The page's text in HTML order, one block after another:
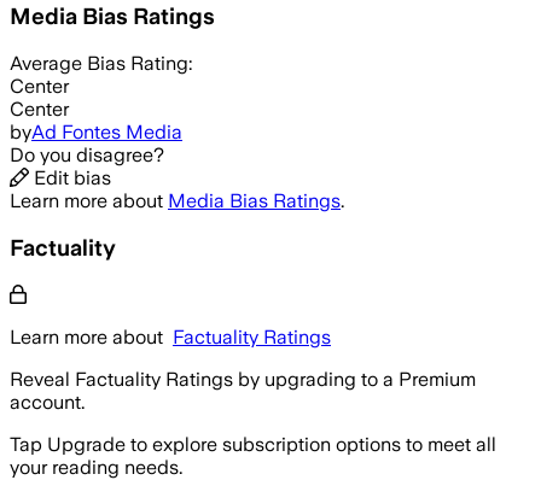
Media Bias Ratings
Average Bias Rating:
Center
Center
byAd Fontes Media
Do you disagree?
Edit bias
Learn more about Media Bias Ratings.
Factuality
Learn more about Factuality Ratings
Reveal Factuality Ratings by upgrading to a Premium
account.
Tap Upgrade to explore subscription options to meet all
your reading needs.